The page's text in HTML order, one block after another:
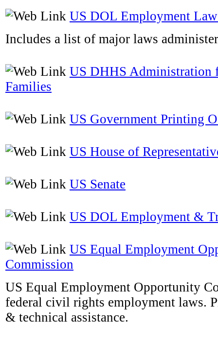
US DOL Employment
Includes a list of major laws
US DHHS Administration
Families
US Government Printing
US House of
US Senate
US DOL Employment &
US Equal Employment
Commission
US Equal Employment Opportunity
federal civil rights employment laws.
& technical assistance.